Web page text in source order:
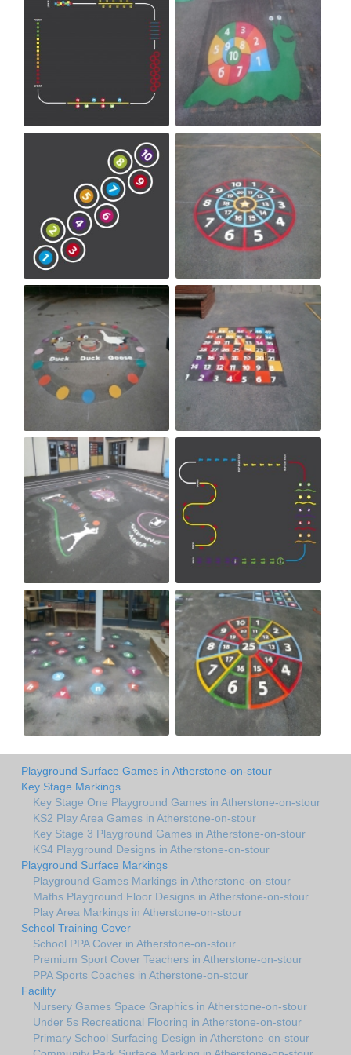
Playground Surface Games in Atherstone-on-stour
Key Stage Markings
Key Stage One Playground Games in Atherstone-on-stour
KS2 Play Area Games in Atherstone-on-stour
Key Stage 3 Playground Games in Atherstone-on-stour
KS4 Playground Designs in Atherstone-on-stour
Playground Surface Markings
Playground Games Markings in Atherstone-on-stour
Maths Playground Floor Designs in Atherstone-on-stour
Play Area Markings in Atherstone-on-stour
School Training Cover
School PPA Cover in Atherstone-on-stour
Premium Sport Cover Teachers in Atherstone-on-stour
PPA Sports Coaches in Atherstone-on-stour
Facility
Nursery Games Space Graphics in Atherstone-on-stour
Under 5s Recreational Flooring in Atherstone-on-stour
Primary School Surfacing Design in Atherstone-on-stour